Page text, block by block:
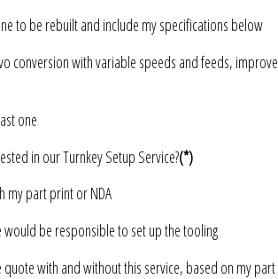
to be rebuilt and include my specifications below
conversion with variable speeds and feeds,
one
in our Turnkey Setup Service?(*)
my part print or NDA
would be responsible to set up the tooling
quote with and without this service, based on my